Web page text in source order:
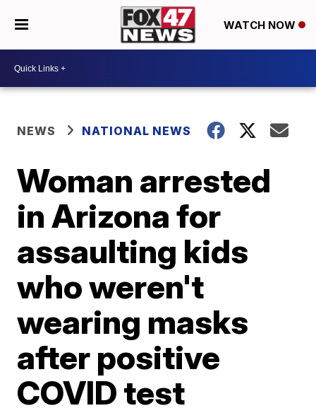
WATCH NOW
NEWS NATIONAL NEWS
Woman arrested
in Arizona for
assaulting kids
who weren't
wearing masks
after positive
COVID test